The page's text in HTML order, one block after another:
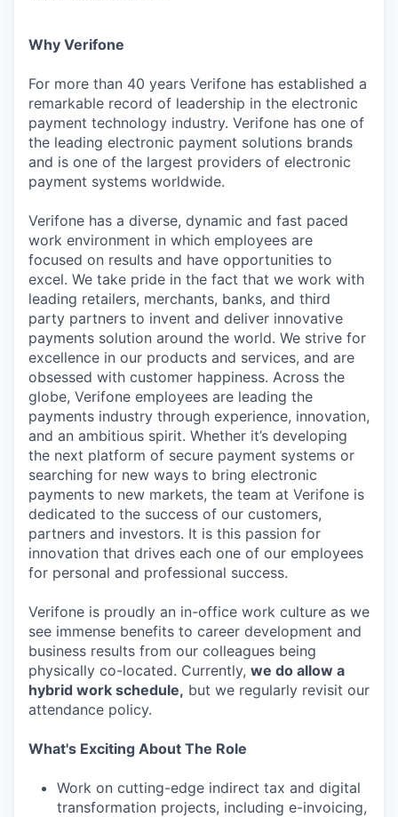
Why Verifone
For more than 40 years Verifone has established a
remarkable record of leadership in the electronic
payment technology industry. Verifone has one of
the leading electronic payment solutions brands
and is one of the largest providers of electronic
payment systems worldwide.
Verifone has a diverse, dynamic and fast paced
work environment in which employees are
focused on results and have opportunities to
excel. We take pride in the fact that we work with
leading retailers, merchants, banks, and third
party partners to invent and deliver innovative
payments solution around the world. We strive for
excellence in our products and services, and are
obsessed with customer happiness. Across the
globe, Verifone employees are leading the
payments industry through experience, innovation,
and an ambitious spirit. Whether it’s developing
the next platform of secure payment systems or
searching for new ways to bring electronic
payments to new markets, the team at Verifone is
dedicated to the success of our customers,
partners and investors. It is this passion for
innovation that drives each one of our employees
for personal and professional success.
Verifone is proudly an in-office work culture as we
see immense benefits to career development and
business results from our colleagues being
physically co-located. Currently, we do allow a
hybrid work schedule, but we regularly revisit our
attendance policy.
What's Exciting About The Role
Work on cutting-edge indirect tax and digital
transformation projects, including e-invoicing,